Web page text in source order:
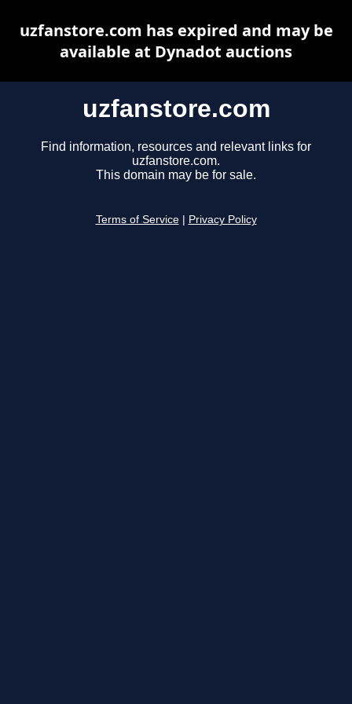
uzfanstore.com
Find information, resources and relevant links for
uzfanstore.com.
This domain may be for sale.
Terms of Service Privacy Policy
uzfanstore.com has expired and may be
available at Dynadot auctions